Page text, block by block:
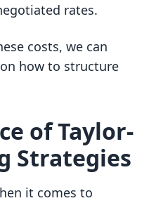
rates.
costs, we can
how to structure
of Taylor-
Strategies
it comes to